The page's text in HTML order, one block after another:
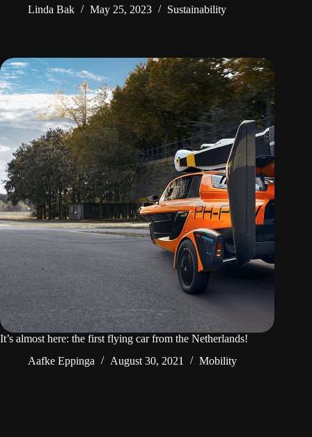
Linda Bak
May 25, 2023 Sustainability
It’s almost here: the first flying car from the Netherlands!
Aafke Eppinga
August 30, 2021 Mobility